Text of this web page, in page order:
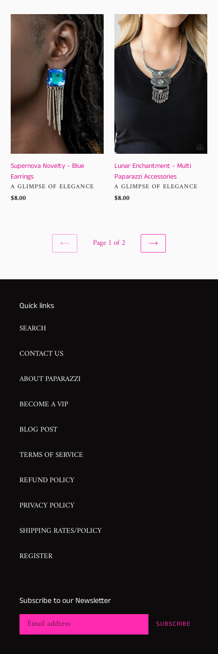
Supernova
Novelty
-
Supernova Novelty - Blue
Earrings
VENDOR
A GLIMPSE OF ELEGANCE
Regular
$8.00
Lunar
Enchantment
-
Multi
Paparazzi
Accessories
Lunar Enchantment - Multi
Paparazzi Accessories
VENDOR
A GLIMPSE OF ELEGANCE
Regular
$8.00
PREVIOUS
Page 1 of 2
NEXT
Quick links
SEARCH
CONTACT US
ABOUT PAPARAZZI
BECOME A VIP
BLOG POST
TERMS OF SERVICE
REFUND POLICY
PRIVACY POLICY
SHIPPING RATES/POLICY
REGISTER
Subscribe to our Newsletter
SUBSCRIBE